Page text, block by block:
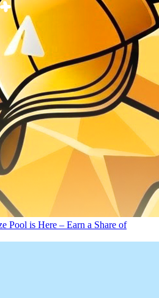
Pool is Here – Earn a Share of